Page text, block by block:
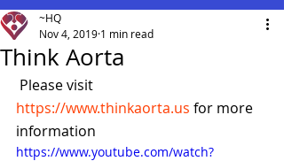
Think Aorta
~HQ
Nov 4, 2019 1 min read
Please visit
https://www.thinkaorta.us for more
information
https://www.youtube.com/watch?